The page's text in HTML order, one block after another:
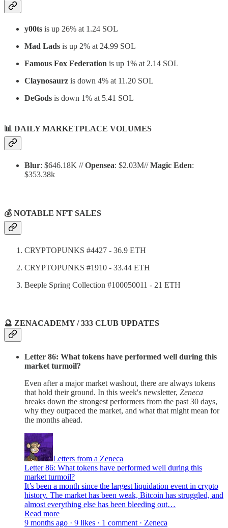
y00ts is up 26% at 1.24 SOL
Mad Lads is up 2% at 24.99 SOL
Famous Fox Federation is up 1% at 2.14 SOL
Claynosaurz is down 4% at 11.20 SOL
DeGods is down 1% at 5.41 SOL
📊 DAILY MARKETPLACE VOLUMES
Blur: $646.18K //Opensea: $2.03M//Magic Eden:
$353.38k
💰 NOTABLE NFT SALES
CRYPTOPUNKS #4427 - 36.9 ETH
CRYPTOPUNKS #1910 - 33.44 ETH
Beeple Spring Collection #100050011 - 21 ETH
🔮 ZENACADEMY / 333 CLUB UPDATES
Letter 86: What tokens have performed well during this
market turmoil?
Even after a major market washout, there are always tokens
that hold their ground. In this week's newsletter, Zeneca
breaks down the strongest performers from the past 30 days,
why they outpaced the market, and what that might mean for
the months ahead.
Letters from a Zeneca
Letter 86: What tokens have performed well during this
market turmoil?
It’s been a month since the largest liquidation event in crypto
history. The market has been weak, Bitcoin has struggled, and
almost everything else has been bleeding out…
Read more
9 months ago · 9 likes · 1 comment · Zeneca